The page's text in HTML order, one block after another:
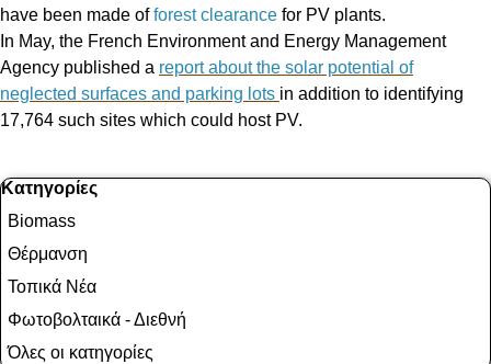
have been made offorest clearance for PV plants.
In May, the French Environment and Energy Management
Agency published a report about the solar potential of
neglected surfaces and parking lots in addition to identifying
17,764 such sites which could host PV.
Παράλειψη μπλόκ Κατηγορίες
Κατηγορίες
Biomass
Θέρμανση
Τοπικά Νέα
Φωτοβολταικά - Διεθνή
Όλες οι κατηγορίες